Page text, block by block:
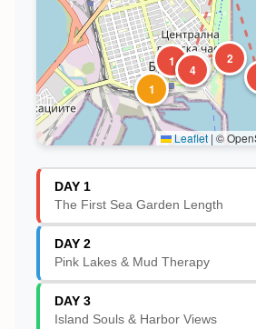
1 2
3
4
1
Leaflet | ©
DAY 1
The First Sea Garden Length
DAY 2
Pink Lakes & Mud Therapy
DAY 3
Island Souls & Harbor Views